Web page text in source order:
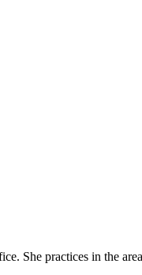
She practices in the